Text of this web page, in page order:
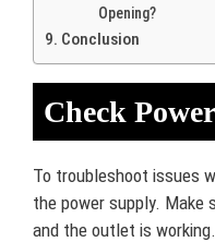
Opening?
Conclusion
Check
To troubleshoot issues
the power supply. Make
and the outlet is